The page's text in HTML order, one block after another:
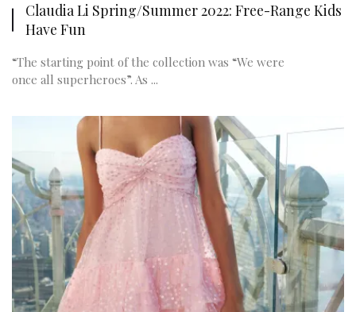
Claudia Li Spring/Summer 2022: Free-Range Kids
Have Fun
“The starting point of the collection was “We were
once all superheroes”. As ...